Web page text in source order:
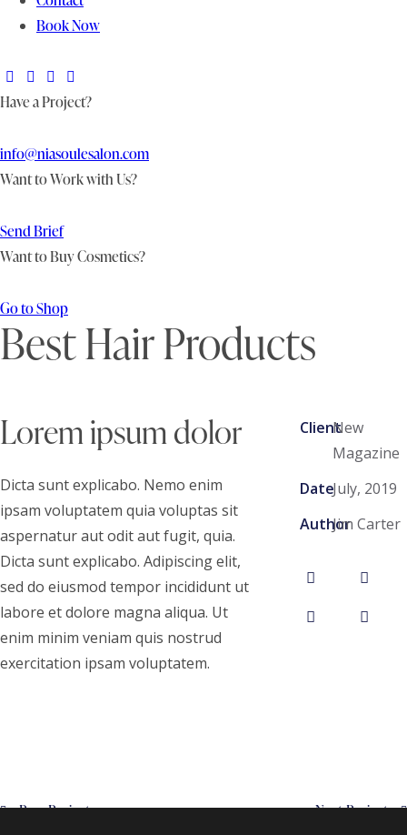
Book Now
Have a Project?
info@niasoulesalon.com
Want to Work with Us?
Send Brief
Want to Buy Cosmetics?
Go to Shop
Best Hair Products
Lorem ipsum dolor
Dicta sunt explicabo. Nemo enim
ipsam voluptatem quia voluptas sit
aspernatur aut odit aut fugit, quia.
Dicta sunt explicabo. Adipiscing elit,
sed do eiusmod tempor incididunt ut
labore et dolore magna aliqua. Ut
enim minim veniam quis nostrud
exercitation ipsam voluptatem.
ClientNew
Magazine
DateJuly, 2019
AuthorJim Carter
Prev Project Next Project